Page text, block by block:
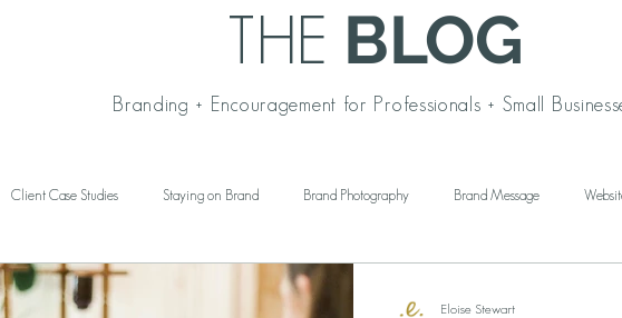
THE BLOG
Branding + Encouragement for Professionals + Small
Client Case Studies Staying on Brand Brand Photography Brand Message
Business Meaningful Gift Giving Personal Branding
Eloise Stewart